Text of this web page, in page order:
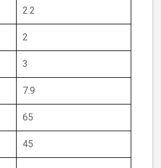
2.2
2
3
7.9
65
45